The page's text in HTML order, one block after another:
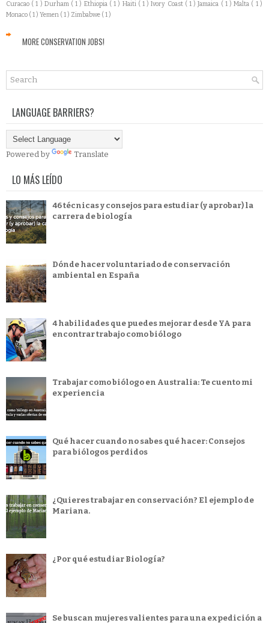
Curacao ( 1 ) Durham ( 1 ) Ethiopia ( 1 ) Haiti ( 1 )Ivory Coast ( 1 )Jamaica ( 1 )Malta ( 1 )
Monaco ( 1 ) Yemen ( 1 ) Zimbabwe ( 1 )
MORE CONSERVATION JOBS!
LANGUAGE BARRIERS?
Powered by Translate
LO MÁS LEÍDO
46 técnicas y consejos para estudiar (y aprobar) la
carrera de biología
Dónde hacer voluntariado de conservación
ambiental en España
4 habilidades que puedes mejorar desde YA para
encontrar trabajo como biólogo
Trabajar como biólogo en Australia: Te cuento mi
experiencia
Qué hacer cuando no sabes qué hacer: Consejos
para biólogos perdidos
¿Quieres trabajar en conservación? El ejemplo de
Mariana.
¿Por qué estudiar Biología?
Se buscan mujeres valientes para una expedición a